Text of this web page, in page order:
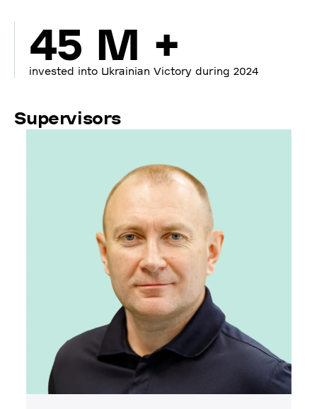
45 M +
invested into Ukrainian Victory during 2024
Supervisors